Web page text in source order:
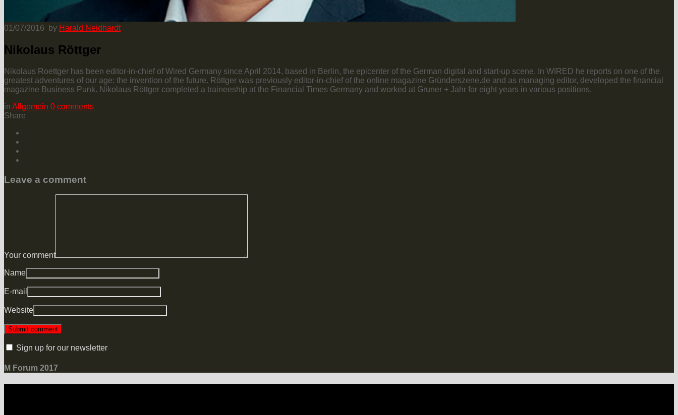
01/07/2016 by Harald Neidhardt
Nikolaus Röttger
Nikolaus Roettger has been editor-in-chief of Wired Germany since April 2014, based in Berlin, the epicenter of the German digital and start-up scene. In WIRED he reports on one of the
greatest adventures of our age: the invention of the future. Röttger was previously editor-in-chief of the online magazine Gründerszene.de and as managing editor, developed the financial
magazine Business Punk. Nikolaus Röttger completed a traineeship at the Financial Times Germany and worked at Gruner + Jahr for eight years in various positions.
in Allgemein 0 comments
Share
Leave a comment
Your comment
Name
E-mail
Website
Sign up for our newsletter
M Forum 2017